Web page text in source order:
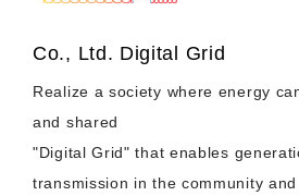
Morning Pitch
Co., Ltd. Digital Grid
Realize a society where energy
and shared
"Digital Grid" that enables
transmission in the community